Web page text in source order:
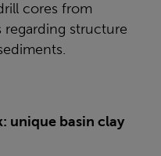
cores from
structure
unique basin clay